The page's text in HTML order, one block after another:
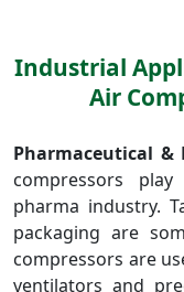
Industrial
Air
Pharmaceutical &
compressors
pharma industry.
packaging are
compressors are
ventilators and